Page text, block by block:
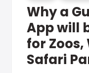
Why a
App will
for
Safari